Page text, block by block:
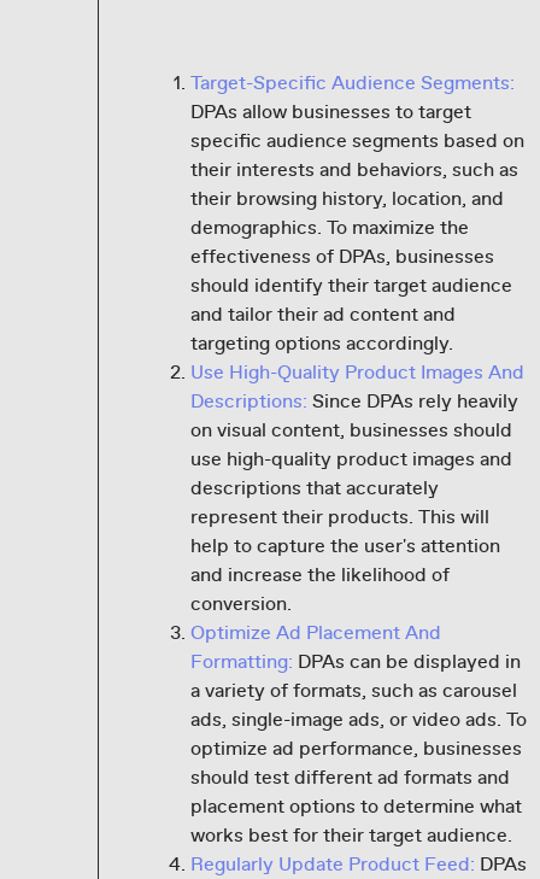
Target-Specific Audience Segments:
DPAs allow businesses to target
specific audience segments based on
their interests and behaviors, such as
their browsing history, location, and
demographics. To maximize the
effectiveness of DPAs, businesses
should identify their target audience
and tailor their ad content and
targeting options accordingly.
Use High-Quality Product Images And
Descriptions: Since DPAs rely heavily
on visual content, businesses should
use high-quality product images and
descriptions that accurately
represent their products. This will
help to capture the user's attention
and increase the likelihood of
conversion.
Optimize Ad Placement And
Formatting: DPAs can be displayed in
a variety of formats, such as carousel
ads, single-image ads, or video ads. To
optimize ad performance, businesses
should test different ad formats and
placement options to determine what
works best for their target audience.
Regularly Update Product Feed: DPAs